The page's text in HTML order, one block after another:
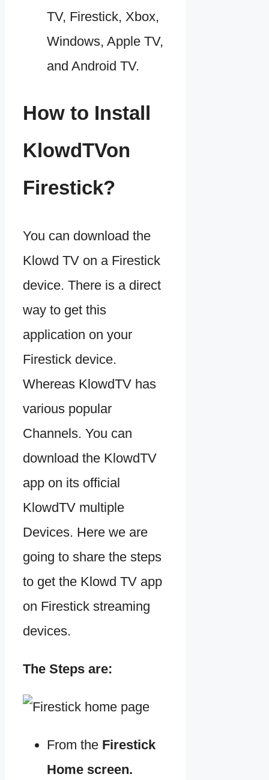
TV, Firestick, Xbox,
Windows, Apple TV,
and Android TV.
How to Install
KlowdTVon
Firestick?
You can download the
Klowd TV on a Firestick
device. There is a direct
way to get this
application on your
Firestick device.
Whereas KlowdTV has
various popular
Channels. You can
download the KlowdTV
app on its official
KlowdTV multiple
Devices. Here we are
going to share the steps
to get the Klowd TV app
on Firestick streaming
devices.
The Steps are:
From the Firestick
Home screen.